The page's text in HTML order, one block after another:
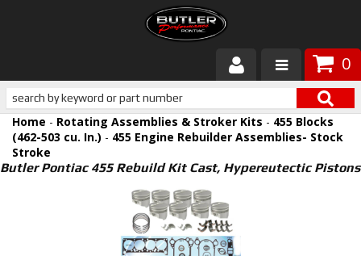
0
Products
About Butler
Gallery
Home - Rotating Assemblies & Stroker Kits - 455 Blocks
(462-503 cu. In.) - 455 Engine Rebuilder Assemblies- Stock
Stroke
Butler Pontiac 455 Rebuild Kit Cast, Hypereutectic Pistons